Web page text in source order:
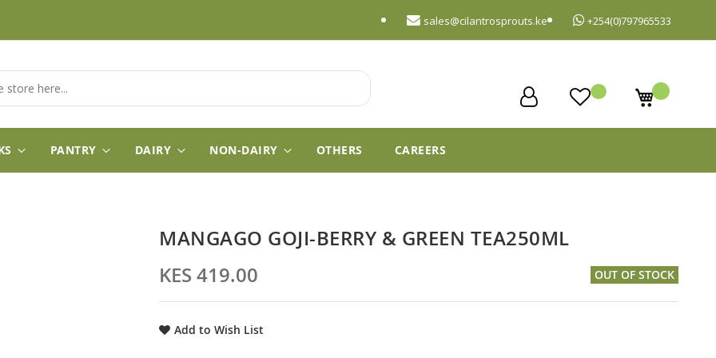
+254(0)797965533
sales@cilantrosprouts.ke
My Cart
PANTRY DAIRY NON-DAIRY OTHERS CAREERS
MANGAGO GOJI-BERRY & GREEN TEA250ML
KES 419.00
OUT OF STOCK
Add to Wish List